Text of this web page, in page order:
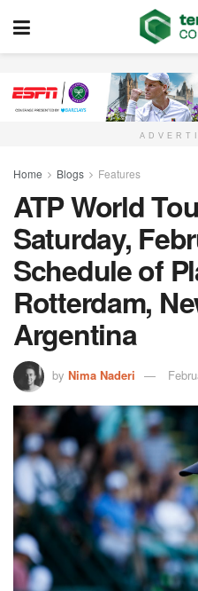
Home Blogs Features
ATP World
Saturday,
Schedule of
Rotterdam,
Argentina
by Nima Naderi